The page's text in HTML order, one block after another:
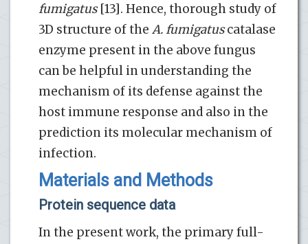
fumigatus[13]. Hence, thorough study of
3D structure of the A. fumigatuscatalase
enzyme present in the above fungus
can be helpful in understanding the
mechanism of its defense against the
host immune response and also in the
prediction its molecular mechanism of
infection.
Materials and Methods
Protein sequence data
In the present work, the primary full-